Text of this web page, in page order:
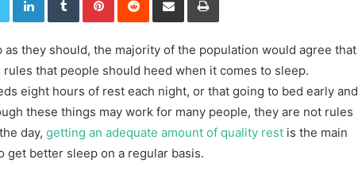
they should, the majority of the population would agree that
that people should heed when it comes to sleep.
eight hours of rest each night, or that going to bed early and
these things may work for many people, they are not rules
day, getting an adequate amount of quality rest is the main
get better sleep on a regular basis.